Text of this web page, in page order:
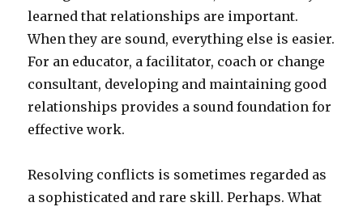
learned that relationships are important.
When they are sound, everything else is easier.
For an educator, a facilitator, coach or change
consultant, developing and maintaining good
relationships provides a sound foundation for
effective work.
Resolving conflicts is sometimes regarded as
a sophisticated and rare skill. Perhaps. What